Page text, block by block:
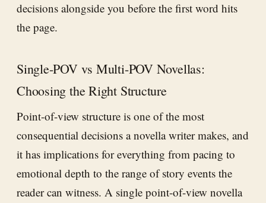
decisions alongside you before the first word hits
the page.
Single-POV vs Multi-POV Novellas:
Choosing the Right Structure
Point-of-view structure is one of the most
consequential decisions a novella writer makes, and
it has implications for everything from pacing to
emotional depth to the range of story events the
reader can witness. A single point-of-view novella